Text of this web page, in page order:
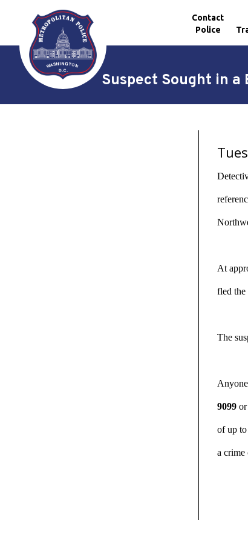
Skip to main content
Contact
Police
Suspect Sought in
At
fled the
The
9099
of up
a